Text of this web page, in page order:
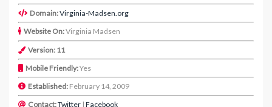
Domain:Virginia-Madsen.org
Website On:Virginia Madsen
Version: 11
Mobile Friendly:Yes
Established: February 14, 2009
Contact:Twitter |Facebook